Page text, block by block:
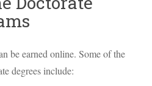
be earned online. Some of the
degrees include: